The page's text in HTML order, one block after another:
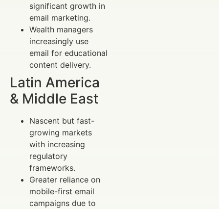
significant growth in
email marketing.
Wealth managers
increasingly use
email for educational
content delivery.
Latin America
& Middle East
Nascent but fast-
growing markets
with increasing
regulatory
frameworks.
Greater reliance on
mobile-first email
campaigns due to